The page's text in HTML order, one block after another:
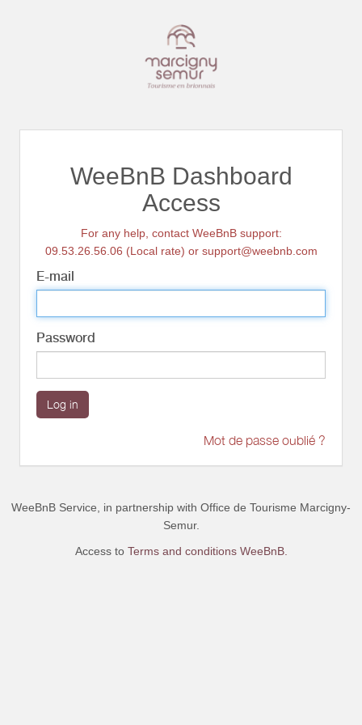
WeeBnB Dashboard
Access
For any help, contact WeeBnB support:
09.53.26.56.06 (Local rate) or support@weebnb.com
E-mail
Password
Log in
Mot de passe oublié ?
WeeBnB Service, in partnership with Office de Tourisme Marcigny-
Semur.
Access to Terms and conditions WeeBnB.